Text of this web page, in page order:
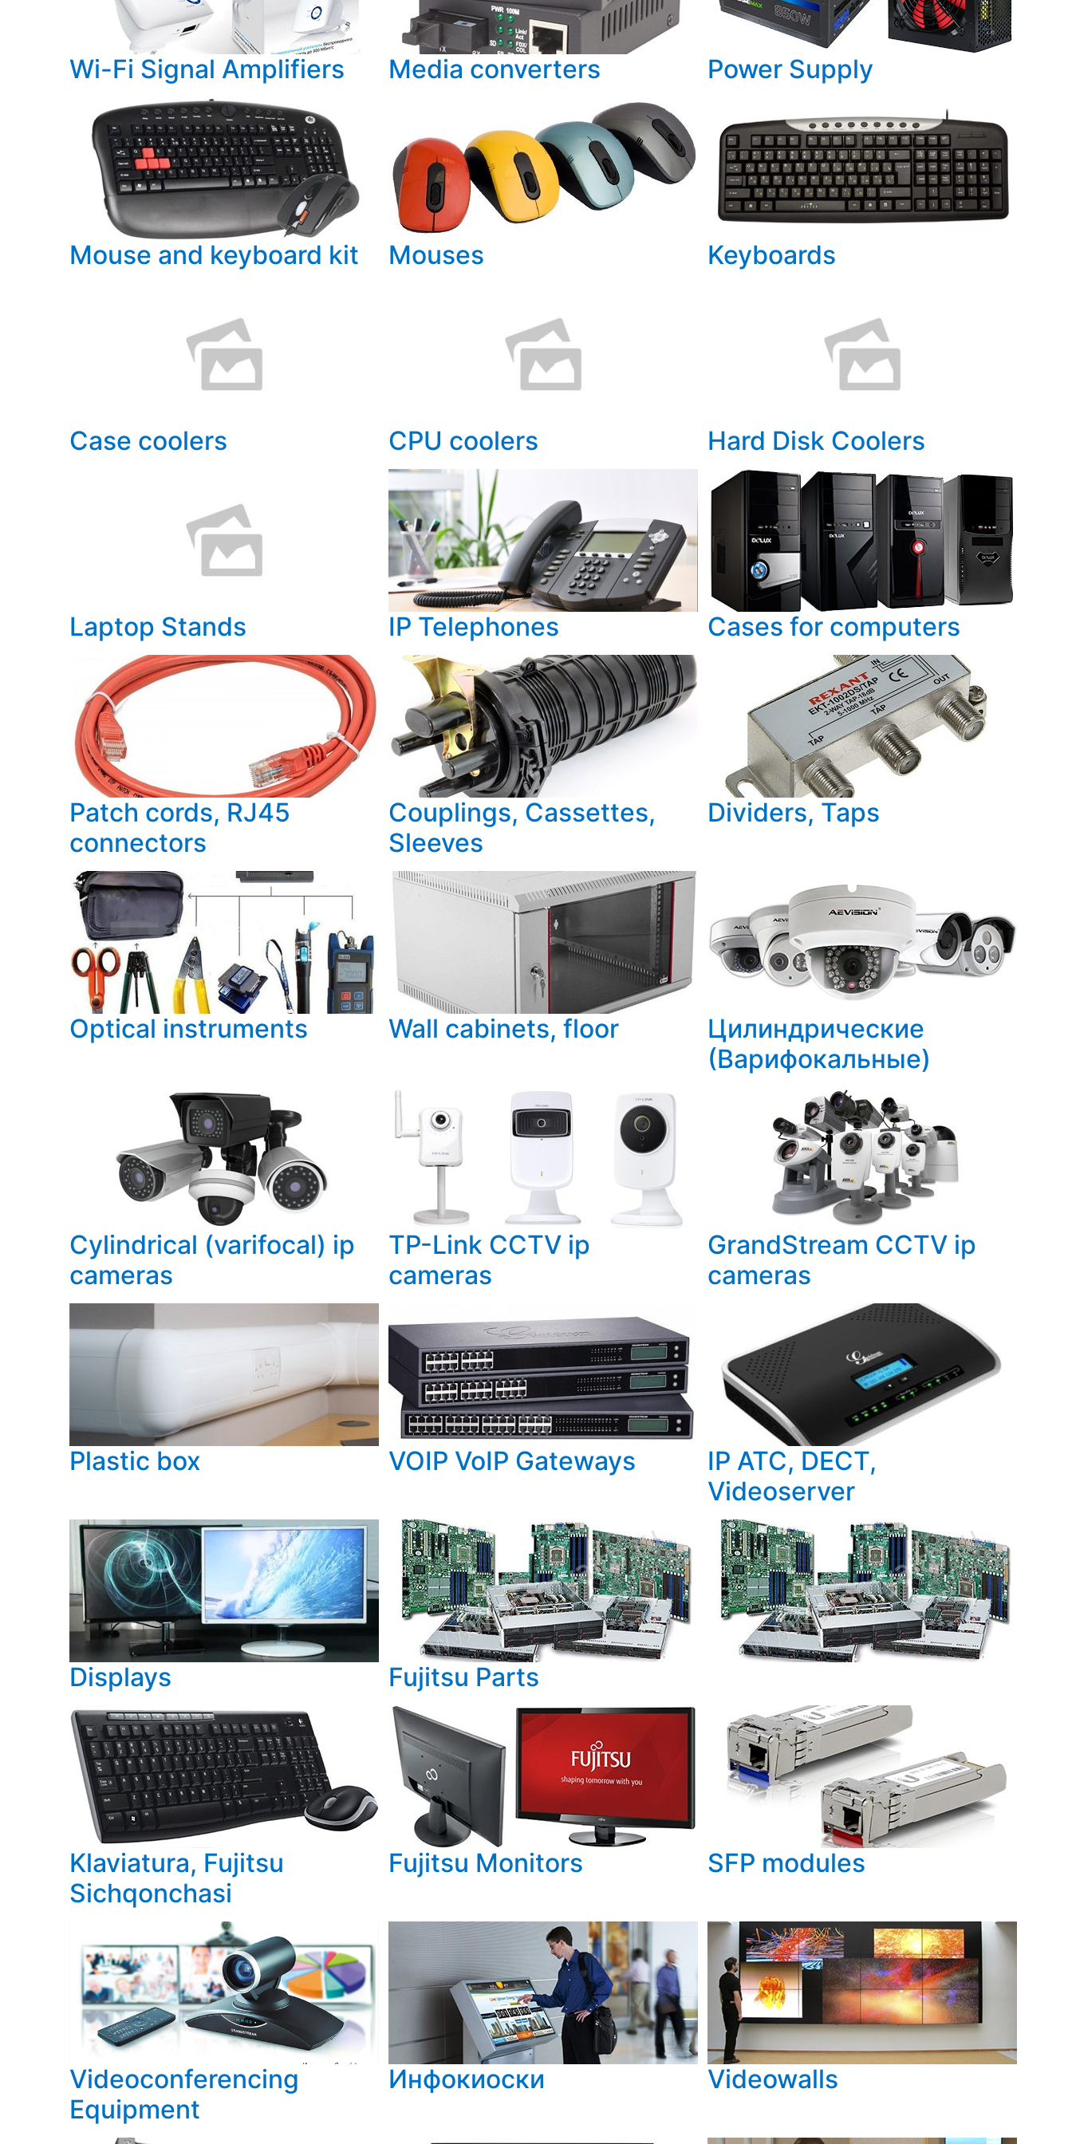
PC components
Wi-Fi Signal Amplifiers Media converters Power Supply
Mouse and keyboard kit Mouses Keyboards
Case coolers CPU coolers Hard Disk Coolers
Laptop Stands IP Telephones Cases for computers
Patch cords, RJ45
connectors
Couplings, Cassettes,
Sleeves
Dividers, Taps
Optical instruments Wall cabinets, floor
Цилиндрические
(Варифокальные)
Cylindrical (varifocal) ip
cameras
TP-Link CCTV ip
cameras
GrandStream CCTV ip
cameras
Plastic box VOIP VoIP Gateways
IP ATC, DECT,
Videoserver
Displays Fujitsu Parts
Klaviatura, Fujitsu
Sichqonchasi
Fujitsu Monitors SFP modules
Videoconferencing
Equipment
Инфокиоски Videowalls